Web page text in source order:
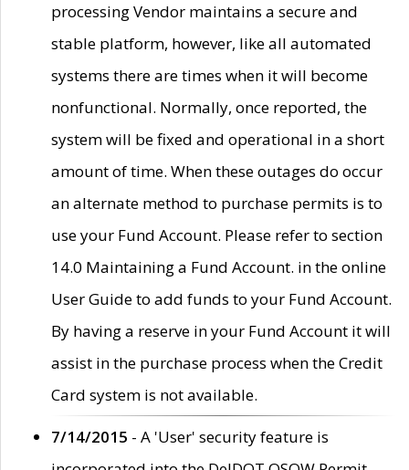
processing Vendor maintains a secure and
stable platform, however, like all automated
systems there are times when it will become
nonfunctional. Normally, once reported, the
system will be fixed and operational in a short
amount of time. When these outages do occur
an alternate method to purchase permits is to
use your Fund Account. Please refer to section
14.0 Maintaining a Fund Account. in the online
User Guide to add funds to your Fund Account.
By having a reserve in your Fund Account it will
assist in the purchase process when the Credit
Card system is not available.
7/14/2015 - A 'User' security feature is